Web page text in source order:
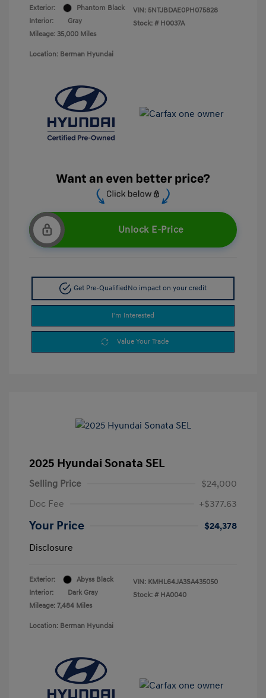
Exterior:
Phantom Black
Interior:
Gray
Mileage: 35,000 Miles
VIN: 5NTJBDAE0PH075828
Stock: # H0037A
Location: Berman Hyundai
Unlock E-Price
Get Pre-QualifiedNo impact on your credit
I'm Interested
Value Your Trade
2025 Hyundai Sonata SEL
Selling Price
$24,000
Doc Fee
+$377.63
Your Price
$24,378
Disclosure
Exterior:
Abyss Black
Interior:
Dark Gray
Mileage: 7,484 Miles
VIN: KMHL64JA3SA435050
Stock: # HA0040
Location: Berman Hyundai